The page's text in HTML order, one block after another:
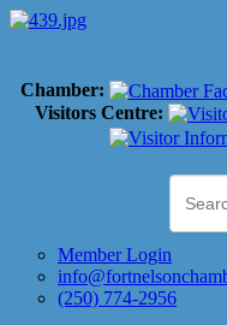
Chamber:
Visitors Centre:
Member Login
(250) 774-2956